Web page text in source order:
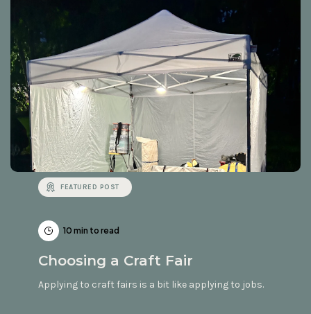
10 min to read
Choosing a Craft Fair
Applying to craft fairs is a bit like applying to jobs.
FEATURED POST